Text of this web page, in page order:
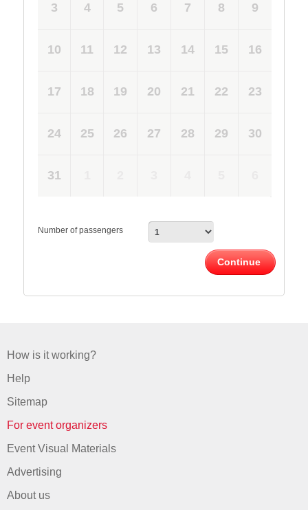
3 4 5 6 7 8 9
10 11 12 13 14 15 16
17 18 19 20 21 22 23
24 25 26 27 28 29 30
31
Number of passengers
Continue
How is it working?
Help
Sitemap
For event organizers
Event Visual Materials
Advertising
About us